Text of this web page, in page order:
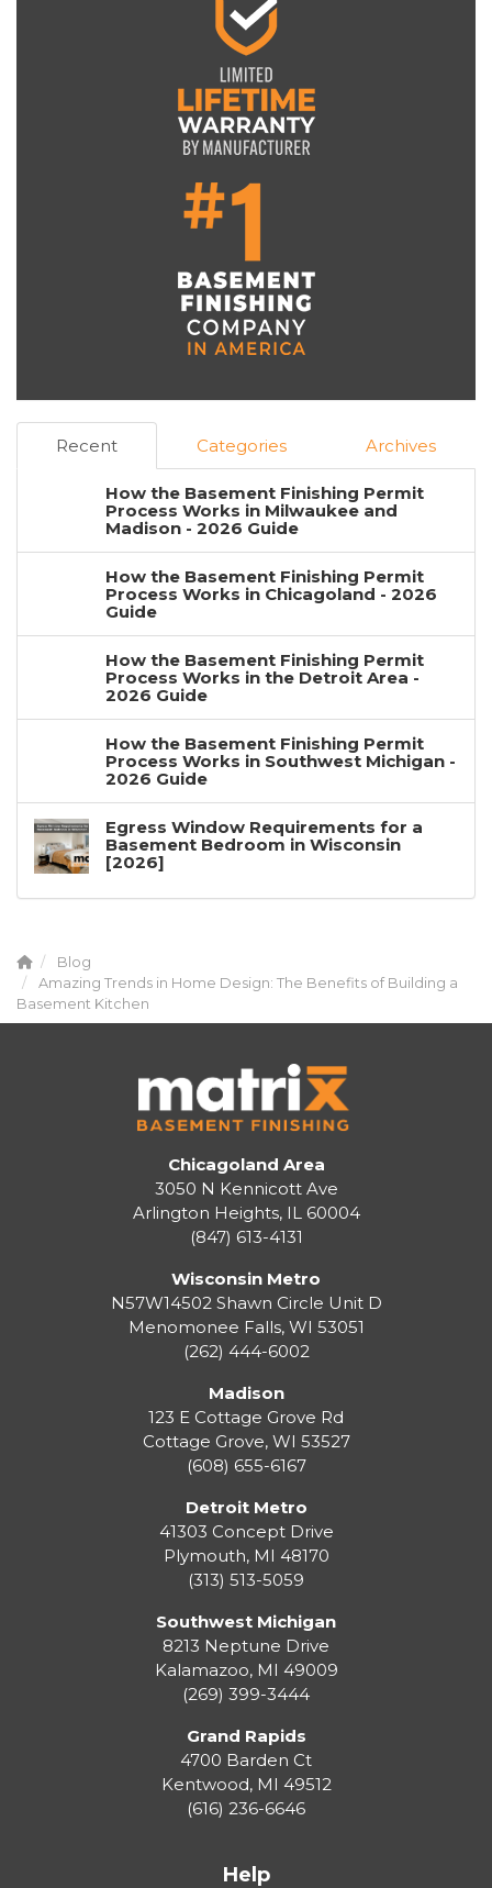
Recent Categories Archives
How the Basement Finishing Permit
Process Works in Milwaukee and
Madison - 2026 Guide
How the Basement Finishing Permit
Process Works in Chicagoland - 2026
Guide
How the Basement Finishing Permit
Process Works in the Detroit Area -
2026 Guide
How the Basement Finishing Permit
Process Works in Southwest Michigan -
2026 Guide
Egress Window Requirements for a
Basement Bedroom in Wisconsin
[2026]
Blog
Amazing Trends in Home Design: The Benefits of Building a
Basement Kitchen
Chicagoland Area
3050 N Kennicott Ave
Arlington Heights, IL 60004
(847) 613-4131
Wisconsin Metro
N57W14502 Shawn Circle Unit D
Menomonee Falls, WI 53051
(262) 444-6002
Madison
123 E Cottage Grove Rd
Cottage Grove, WI 53527
(608) 655-6167
Detroit Metro
41303 Concept Drive
Plymouth, MI 48170
(313) 513-5059
Southwest Michigan
8213 Neptune Drive
Kalamazoo, MI 49009
(269) 399-3444
Grand Rapids
4700 Barden Ct
Kentwood, MI 49512
(616) 236-6646
Help